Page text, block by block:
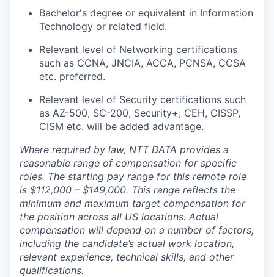
Bachelor's degree or equivalent in Information
Technology or related field.
Relevant level of Networking certifications
such as CCNA, JNCIA, ACCA, PCNSA, CCSA
etc. preferred.
Relevant level of Security certifications such
as AZ-500, SC-200, Security+, CEH, CISSP,
CISM etc. will be added advantage.
Where required by law, NTT DATA provides a
reasonable range of compensation for specific
roles. The starting pay range for this remote role
is $112,000 – $149,000. This range reflects the
minimum and maximum target compensation for
the position across all US locations. Actual
compensation will depend on a number of factors,
including the candidate’s actual work location,
relevant experience, technical skills, and other
qualifications.